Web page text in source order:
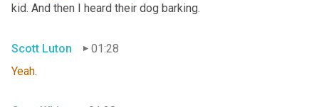
kid. And then I heard their dog barking.
Scott Luton
01:28
Yeah.